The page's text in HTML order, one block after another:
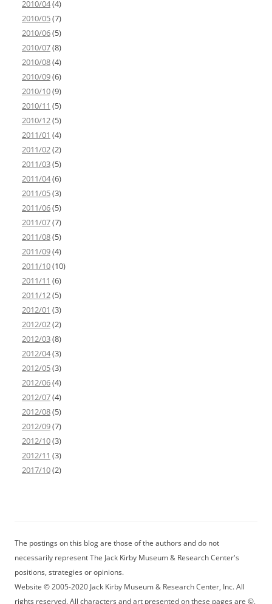
2010/04(4)
2010/05(7)
2010/06(5)
2010/07(8)
2010/08(4)
2010/09(6)
2010/10(9)
2010/11 (5)
2010/12(5)
2011/01 (4)
2011/02(2)
2011/03(5)
2011/04(6)
2011/05(3)
2011/06(5)
2011/07(7)
2011/08(5)
2011/09(4)
2011/10(10)
2011/11 (6)
2011/12(5)
2012/01 (3)
2012/02(2)
2012/03(8)
2012/04(3)
2012/05(3)
2012/06(4)
2012/07(4)
2012/08(5)
2012/09(7)
2012/10(3)
2012/11 (3)
2017/10(2)
The postings on this blog are those of the authors and do not
necessarily represent The Jack Kirby Museum & Research Center's
positions, strategies or opinions.
Website © 2005-2020 Jack Kirby Museum & Research Center, Inc. All
rights reserved. All characters and art presented on these pages are ©,